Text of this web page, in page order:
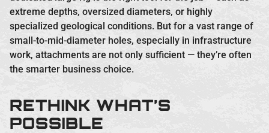
extreme depths, oversized diameters, or highly
specialized geological conditions. But for a vast range of
small-to-mid-diameter holes, especially in infrastructure
work, attachments are not only sufficient — they’re often
the smarter business choice.
RETHINK WHAT’S
POSSIBLE